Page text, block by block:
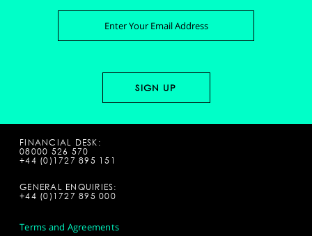
FINANCIAL DESK:
08000 526 570
+44 (0)1727 895 151
GENERAL ENQUIRIES:
+44 (0)1727 895 000
Terms and Agreements